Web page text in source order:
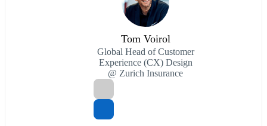
Tom Voirol
Global Head of Customer
Experience (CX) Design
@ Zurich Insurance